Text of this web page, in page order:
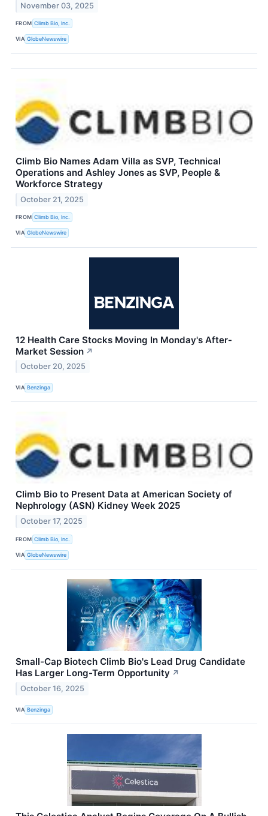
November 03, 2025
FROM Climb Bio, Inc.
VIA GlobeNewswire
Climb Bio Names Adam Villa as SVP, Technical
Operations and Ashley Jones as SVP, People &
Workforce Strategy
October 21, 2025
FROM Climb Bio, Inc.
VIA GlobeNewswire
12 Health Care Stocks Moving In Monday's After-
Market Session ↗
October 20, 2025
VIA Benzinga
Climb Bio to Present Data at American Society of
Nephrology (ASN) Kidney Week 2025
October 17, 2025
FROM Climb Bio, Inc.
VIA GlobeNewswire
Small-Cap Biotech Climb Bio's Lead Drug Candidate
Has Larger Long-Term Opportunity ↗
October 16, 2025
VIA Benzinga